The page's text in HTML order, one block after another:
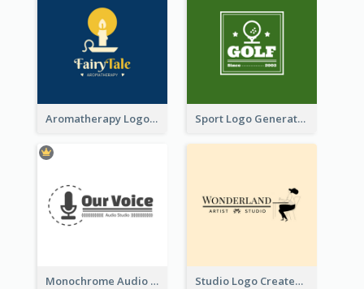
Aromatherapy Logo Designed With Theme Of Fairy Tale Sport Logo Generated For Golf Club
Monochrome Audio Studio Logo Created With Graphic Of microphone Studio Logo Created With Monochrome Words And Illustration